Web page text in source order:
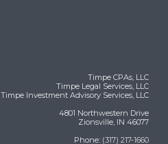
Timpe CPAs, LLC
Timpe Legal Services, LLC
Timpe Investment Advisory Services, LLC
4801 Northwestern Drive
Zionsville, IN 46077
Phone: (317) 217-1660